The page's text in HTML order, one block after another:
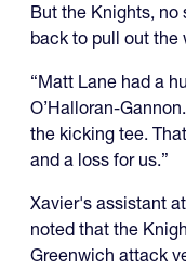
But the Knights,
back to pull out the
“Matt Lane had a
O’Halloran-
the kicking tee.
and a loss for us.”
Xavier's assistant
noted that the
Greenwich attack